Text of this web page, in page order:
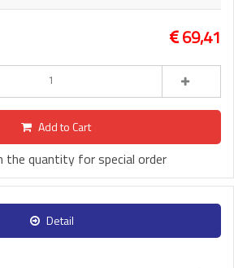
69,41
Add to Cart
the quantity for special order
Detail